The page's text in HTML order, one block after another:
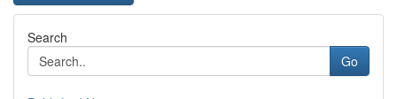
Search
Go